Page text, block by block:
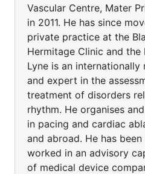
Vascular Centre, Mater
in 2011. He has since
private practice at the
Hermitage Clinic and the
Lyne is an
and expert in the
treatment of disorders
rhythm. He organises
in pacing and cardiac
and abroad. He has
worked in an advisory
of medical device